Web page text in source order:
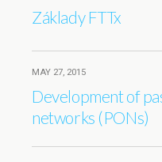
Základy FTTx
MAY 27, 2015
Development of
networks (PONs)